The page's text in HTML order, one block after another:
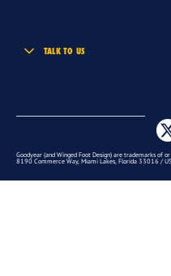
TALK TO US
Goodyear (and Winged Foot Design) are trademarks of
8190 Commerce Way, Miami Lakes, Florida 33016 /